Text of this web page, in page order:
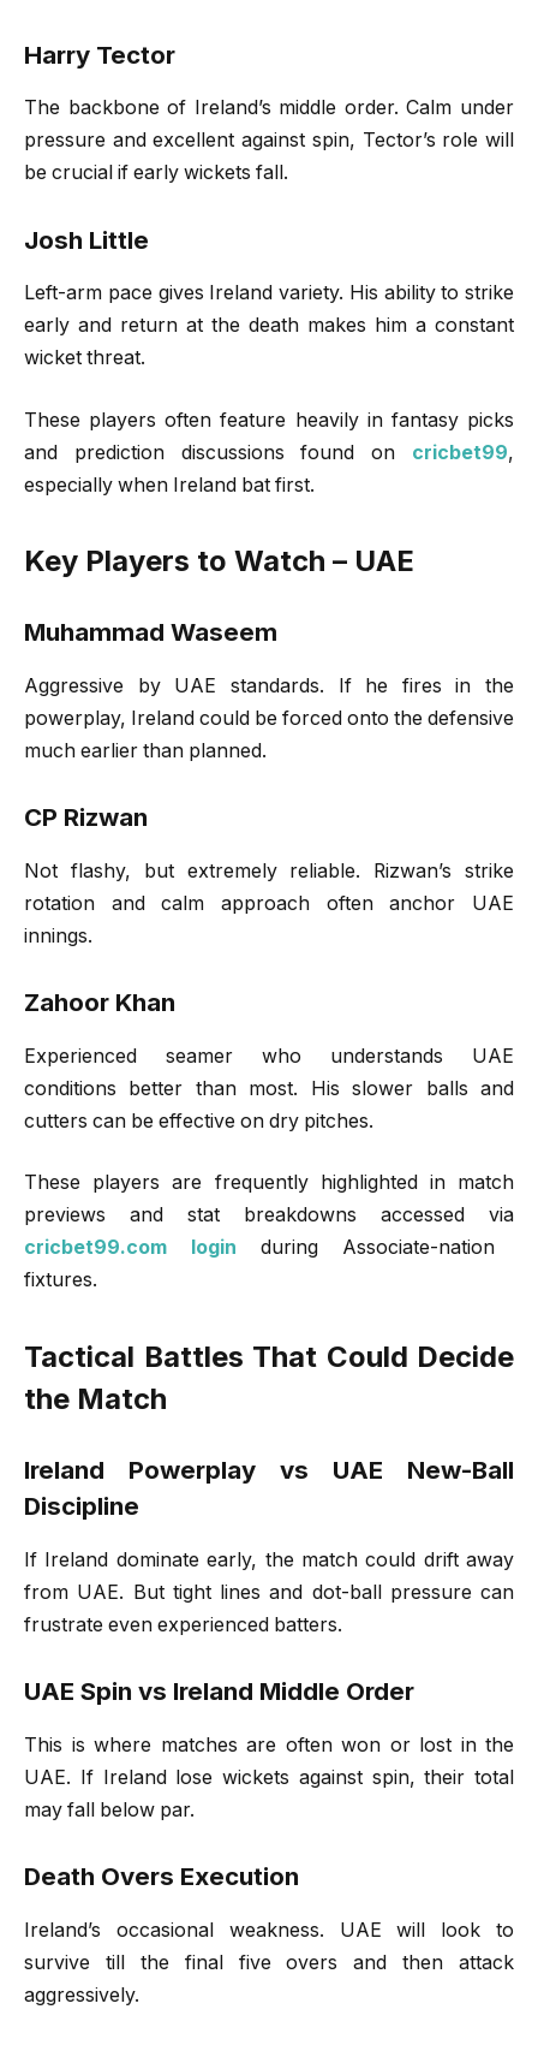
Harry Tector
The backbone of Ireland’s middle order. Calm under
pressure and excellent against spin, Tector’s role will
be crucial if early wickets fall.
Josh Little
Left-arm pace gives Ireland variety. His ability to strike
early and return at the death makes him a constant
wicket threat.
These players often feature heavily in fantasy picks
and prediction discussions found on
cricbet99,
especially when Ireland bat first.
Key Players to Watch – UAE
Muhammad Waseem
Aggressive by UAE standards. If he fires in the
powerplay, Ireland could be forced onto the defensive
much earlier than planned.
CP Rizwan
Not flashy, but extremely reliable. Rizwan’s strike
rotation and calm approach often anchor UAE
innings.
Zahoor Khan
Experienced seamer who understands UAE
conditions better than most. His slower balls and
cutters can be effective on dry pitches.
These players are frequently highlighted in match
previews and stat breakdowns accessed via
cricbet99.com login during Associate-nation
fixtures.
Tactical Battles That Could Decide
the Match
Ireland Powerplay vs UAE New-Ball
Discipline
If Ireland dominate early, the match could drift away
from UAE. But tight lines and dot-ball pressure can
frustrate even experienced batters.
UAE Spin vs Ireland Middle Order
This is where matches are often won or lost in the
UAE. If Ireland lose wickets against spin, their total
may fall below par.
Death Overs Execution
Ireland’s occasional weakness. UAE will look to
survive till the final five overs and then attack
aggressively.